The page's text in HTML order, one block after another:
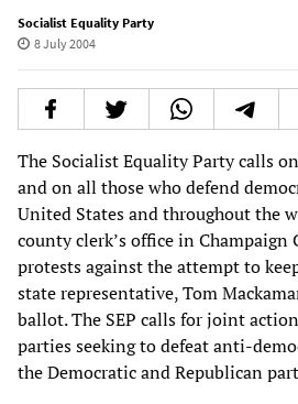
Socialist Equality Party
8 July 2004
The Socialist Equality Party calls
and on all those who defend
United States and throughout the
county clerk’s office in
protests against the attempt to
state representative, Tom
ballot. The SEP calls for joint
parties seeking to defeat anti-
the Democratic and Republican